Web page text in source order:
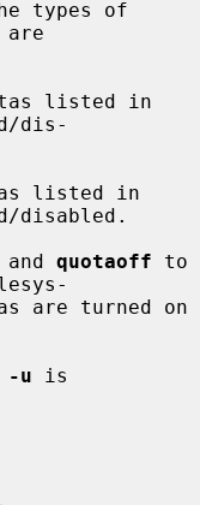
are
dis-
disabled.
and quotaoff to
-u is